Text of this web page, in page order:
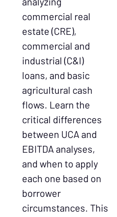
commercial real
estate (CRE),
commercial and
industrial (C&I)
loans, and basic
agricultural cash
flows. Learn the
critical differences
between UCA and
EBITDA analyses,
and when to apply
each one based on
borrower
circumstances. This